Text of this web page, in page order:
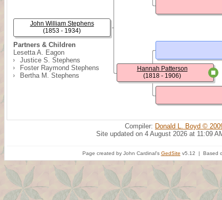
Partners & Children
Lesetta A. Eagon
Justice S. Stephens
Foster Raymond Stephens
Bertha M. Stephens
John William Stephens
(1853 - 1934)
Hannah Patterson
(1818 - 1906)
Compiler: Donald L. Boyd ©
Site updated on 4 August 2026 at 11:09
Page created by John Cardinal's GedSite v5.12 | Based